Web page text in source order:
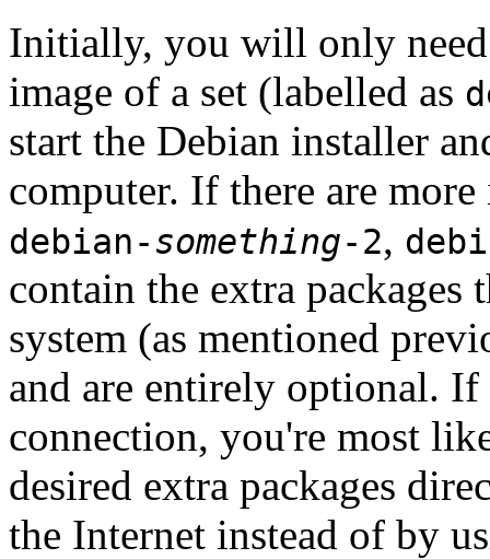
Initially, you will only
image of a set (labelled as
start the Debian installer
computer. If there are
debian-something-2,
contain the extra packages
system (as mentioned
and are entirely optional.
connection, you're most
desired extra packages
the Internet instead of by